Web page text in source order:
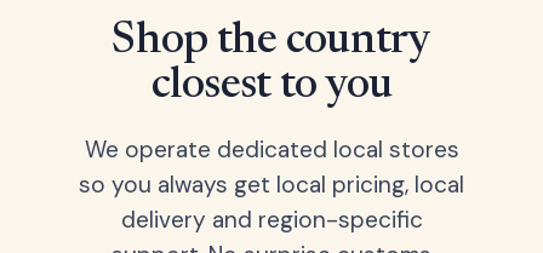
Shop the country
closest to you
We operate dedicated local stores
so you always get local pricing, local
delivery and region-specific